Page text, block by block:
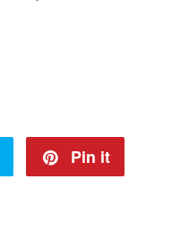
Tweet
Pin it